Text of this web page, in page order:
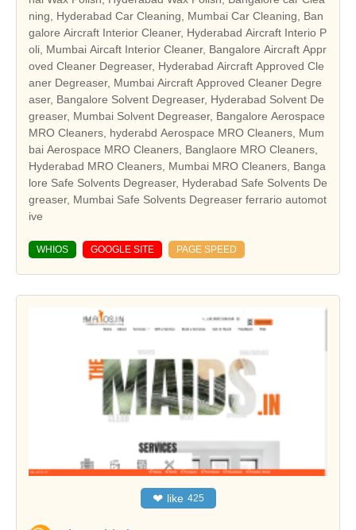
ning, Hyderabad Car Cleaning, Mumbai Car Cleaning, Ban
galore Aircraft Interior Cleaner, Hyderabad Aircraft Interio P
oli, Mumbai Aircaft Interior Cleaner, Bangalore Aircraft Appr
oved Cleaner Degreaser, Hyderabad Aircraft Approved Cle
aner Degreaser, Mumbai Aircraft Approved Cleaner Degre
aser, Bangalore Solvent Degreaser, Hyderabad Solvent De
greaser, Mumbai Solvent Degreaser, Bangalore Aerospace
MRO Cleaners, hyderabd Aerospace MRO Cleaners, Mum
bai Aerospace MRO Cleaners, Banglaore MRO Cleaners,
Hyderabad MRO Cleaners, Mumbai MRO Cleaners, Banga
lore Safe Solvents Degreaser, Hyderabad Safe Solvents De
greaser, Mumbai Safe Solvents Degreaser ferrario automot
ive
WHIOS GOOGLE SITE PAGE SPEED
❤ like 425